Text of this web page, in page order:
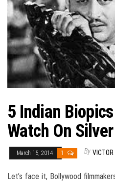
5 Indian
Watch On
March 15, 2014 1 By VICTOR
Let’s face it, Bollywood